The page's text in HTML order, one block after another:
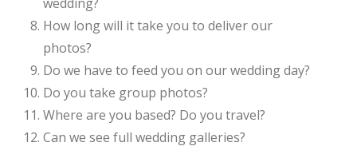
How long will it take you to deliver our
photos?
Do we have to feed you on our wedding day?
Do you take group photos?
Where are you based? Do you travel?
Can we see full wedding galleries?